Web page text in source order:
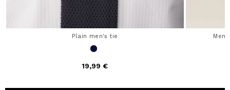
Plain men's tie
19,99 €